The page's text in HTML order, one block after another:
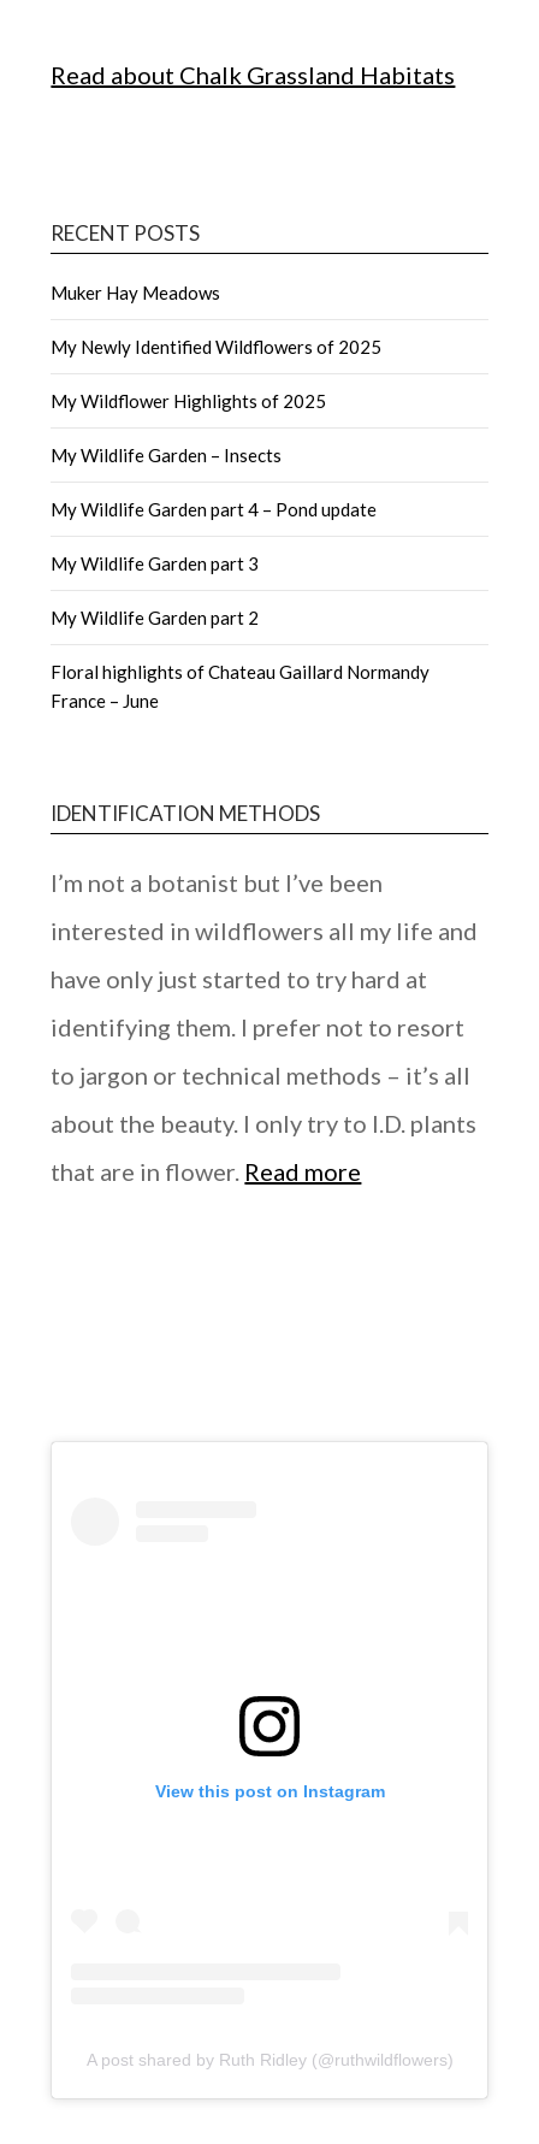
Read about Chalk Grassland Habitats
RECENT POSTS
Muker Hay Meadows
My Newly Identified Wildflowers of 2025
My Wildflower Highlights of 2025
My Wildlife Garden – Insects
My Wildlife Garden part 4 – Pond update
My Wildlife Garden part 3
My Wildlife Garden part 2
Floral highlights of Chateau Gaillard Normandy
France – June
IDENTIFICATION METHODS
I’m not a botanist but I’ve been
interested in wildflowers all my life and
have only just started to try hard at
identifying them. I prefer not to resort
to jargon or technical methods – it’s all
about the beauty. I only try to I.D. plants
that are in flower. Read more
View this post on Instagram
A post shared by Ruth Ridley (@ruthwildflowers)